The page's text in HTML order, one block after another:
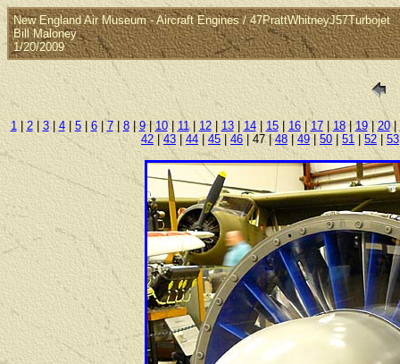
New England Air Museum - Aircraft Engines / 47PrattWhitneyJ57Turbojet
Bill Maloney
1/20/2009
1| 2| 3| 4| 5| 6|7| 8|9|10| 11| 12| 13|14| 15| 16|17| 18|19|20|
42|43| 44 45 46| 47 |48 |49| 50| 51 | 52 | 53